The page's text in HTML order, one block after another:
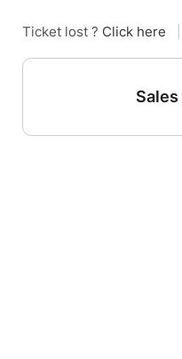
Ticket lost ? Click here